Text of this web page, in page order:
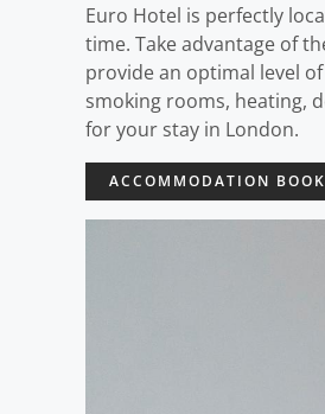
Euro Hotel is perfectly
time. Take advantage of
provide an optimal level
smoking rooms, heating,
for your stay in London.
ACCOMMODATION